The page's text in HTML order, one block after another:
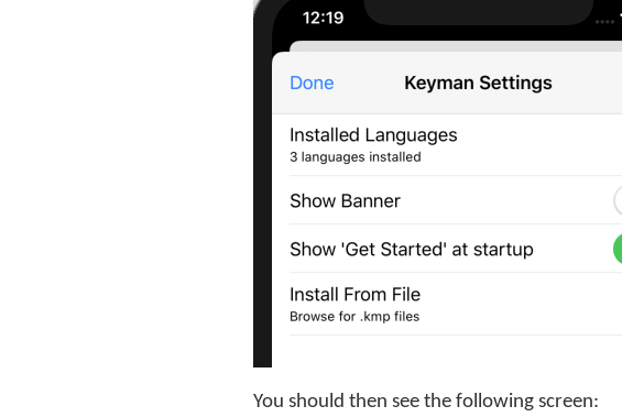
You should then see the following screen: